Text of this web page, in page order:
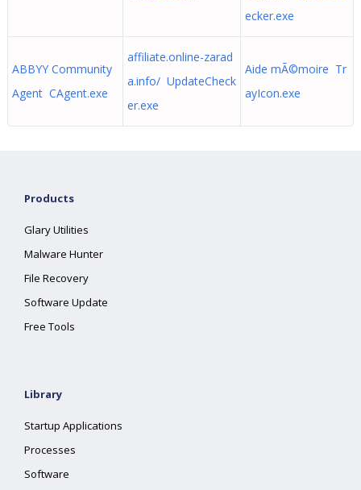
ecker.exe
ABBYY Community
Agent CAgent.exe
affiliate.online-zarad
a.info/ UpdateCheck
er.exe
Aide mÃ©moire Tr
ayIcon.exe
Products
Glary Utilities
Malware Hunter
File Recovery
Software Update
Free Tools
Library
Startup Applications
Processes
Software